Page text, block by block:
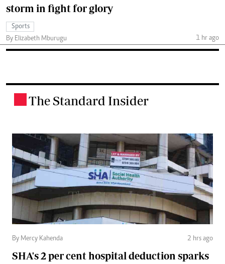
storm in fight for glory
Sports
By Elizabeth Mburugu
1 hr ago
The Standard Insider
By Mercy Kahenda 2 hrs ago
SHA's 2 per cent hospital deduction sparks